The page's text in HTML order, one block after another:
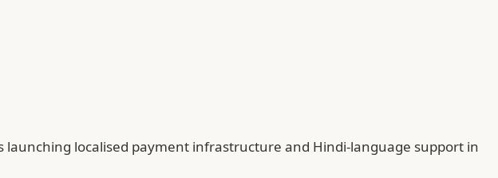
localised payment infrastructure and Hindi-language support in